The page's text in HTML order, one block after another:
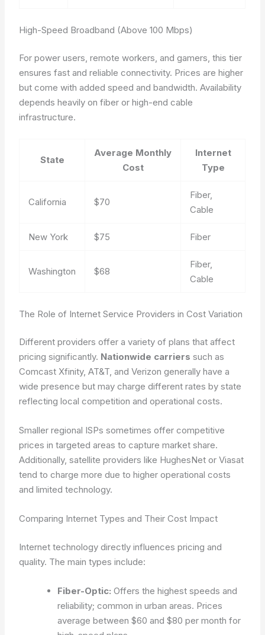
High-Speed Broadband (Above 100 Mbps)
For power users, remote workers, and gamers, this tier
ensures fast and reliable connectivity. Prices are higher
but come with added speed and bandwidth. Availability
depends heavily on fiber or high-end cable
infrastructure.
State
Average Monthly
Cost
Internet
Type
California $70
Fiber,
Cable
New York $75 Fiber
Washington $68
Fiber,
Cable
The Role of Internet Service Providers in Cost Variation
Different providers offer a variety of plans that affect
pricing significantly. Nationwide carriers such as
Comcast Xfinity, AT&T, and Verizon generally have a
wide presence but may charge different rates by state
reflecting local competition and operational costs.
Smaller regional ISPs sometimes offer competitive
prices in targeted areas to capture market share.
Additionally, satellite providers like HughesNet or Viasat
tend to charge more due to higher operational costs
and limited technology.
Comparing Internet Types and Their Cost Impact
Internet technology directly influences pricing and
quality. The main types include:
Fiber-Optic: Offers the highest speeds and
reliability; common in urban areas. Prices
average between $60 and $80 per month for